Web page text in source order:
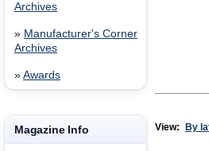
Archives
» Manufacturer's Corner
Archives
» Awards
Magazine Info View: By